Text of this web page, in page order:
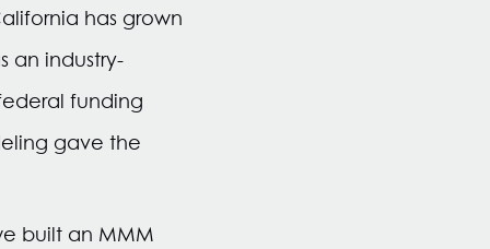
has grown
an industry-
funding
gave the
built an MMM